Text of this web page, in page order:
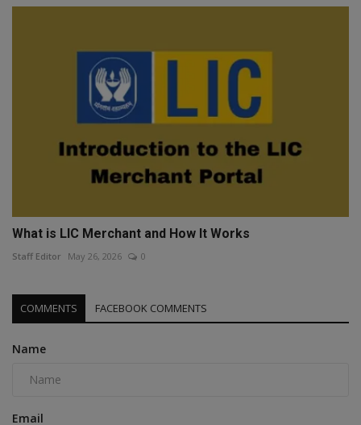
What is LIC Merchant and How It Works
Staff Editor May 26, 2026 0
COMMENTS FACEBOOK COMMENTS
Name
Email